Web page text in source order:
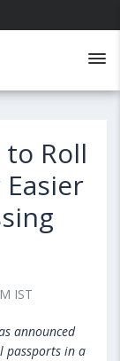
Roll
IST
announced
passports in a